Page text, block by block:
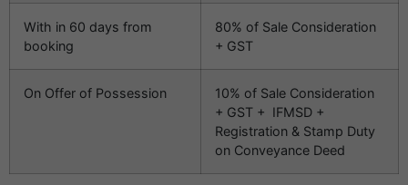
With in 60 days from
booking
80% of Sale Consideration
+ GST
On Offer of Possession
10% of Sale Consideration
+ GST + IFMSD +
Registration & Stamp Duty
on Conveyance Deed